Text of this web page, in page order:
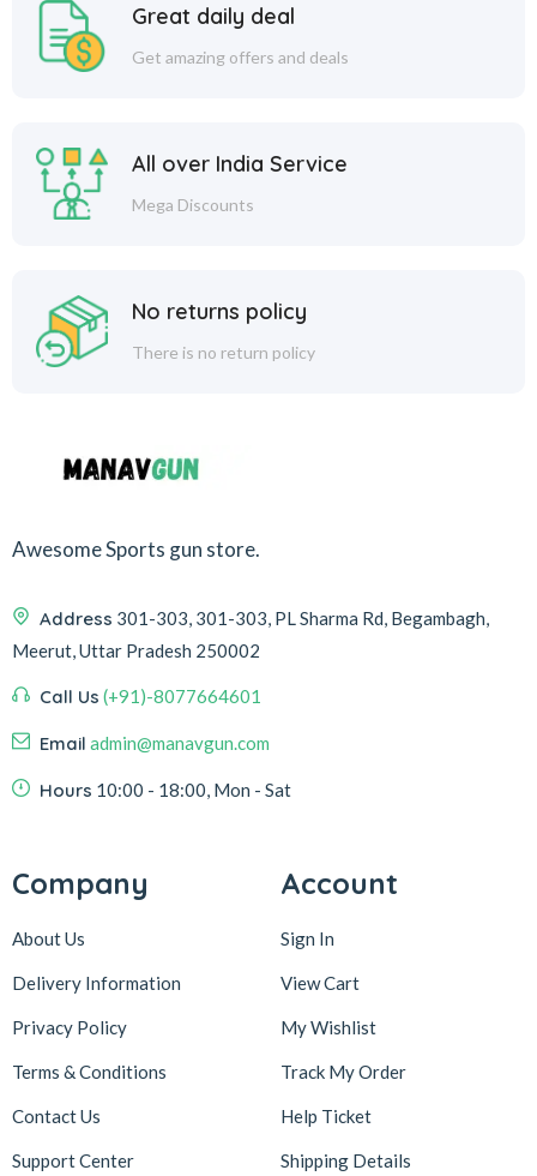
Great daily deal
Get amazing offers and deals
All over India Service
Mega Discounts
No returns policy
There is no return policy
Awesome Sports gun store.
Address 301-303, 301-303, PL Sharma Rd, Begambagh,
Meerut, Uttar Pradesh 250002
Call Us (+91)-8077664601
Email admin@manavgun.com
Hours 10:00 - 18:00, Mon - Sat
Company
About Us
Delivery Information
Privacy Policy
Terms & Conditions
Contact Us
Support Center
Account
Sign In
View Cart
My Wishlist
Track My Order
Help Ticket
Shipping Details